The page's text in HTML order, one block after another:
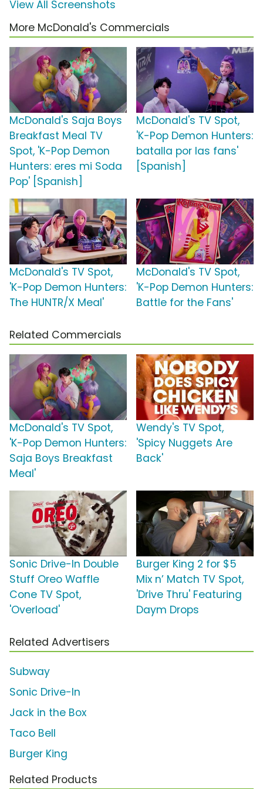
View All Screenshots
More McDonald's Commercials
McDonald's Saja Boys
Breakfast Meal TV
Spot, 'K-Pop Demon
Hunters: eres mi Soda
Pop' [Spanish]
McDonald's TV Spot,
'K-Pop Demon Hunters:
batalla por las fans'
[Spanish]
McDonald's TV Spot,
'K-Pop Demon Hunters:
The HUNTR/X Meal'
McDonald's TV Spot,
'K-Pop Demon Hunters:
Battle for the Fans'
Related Commercials
McDonald's TV Spot,
'K-Pop Demon Hunters:
Saja Boys Breakfast
Meal'
Wendy's TV Spot,
'Spicy Nuggets Are
Back'
Sonic Drive-In Double
Stuff Oreo Waffle
Cone TV Spot,
'Overload'
Burger King 2 for $5
Mix n’ Match TV Spot,
'Drive Thru' Featuring
Daym Drops
Related Advertisers
Subway
Sonic Drive-In
Jack in the Box
Taco Bell
Burger King
Related Products